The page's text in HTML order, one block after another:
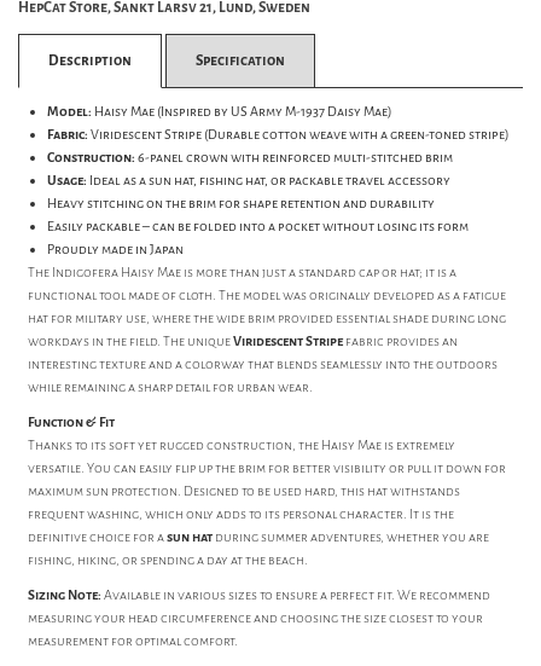
HepCat Store, Sankt Larsv 21, Lund, Sweden
Description Specification
Model: Haisy Mae (Inspired by US Army M-1937 Daisy Mae)
Fabric: Viridescent Stripe (Durable cotton weave with a green-toned stripe)
Construction: 6-panel crown with reinforced multi-stitched brim
Usage: Ideal as a sun hat, fishing hat, or packable travel accessory
Heavy stitching on the brim for shape retention and durability
Easily packable – can be folded into a pocket without losing its form
Proudly made in Japan
The Indigofera Haisy Mae is more than just a standard cap or hat; it is a
functional tool made of cloth. The model was originally developed as a fatigue
hat for military use, where the wide brim provided essential shade during long
workdays in the field. The uniqueViridescent Stripefabric provides an
interesting texture and a colorway that blends seamlessly into the outdoors
while remaining a sharp detail for urban wear.
Function & Fit
Thanks to its soft yet rugged construction, the Haisy Mae is extremely
versatile. You can easily flip up the brim for better visibility or pull it down for
maximum sun protection. Designed to be used hard, this hat withstands
frequent washing, which only adds to its personal character. It is the
definitive choice for asun hat during summer adventures, whether you are
fishing, hiking, or spending a day at the beach.
Sizing Note: Available in various sizes to ensure a perfect fit. We recommend
measuring your head circumference and choosing the size closest to your
measurement for optimal comfort.